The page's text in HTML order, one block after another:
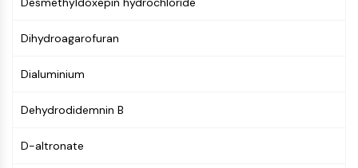
MAPK/ERK Pathway
serine/threonine kinase (MAST)
KLF
MAPKAPK2 (MK2)
Dihydroagarofuran
Dialuminium
Dehydrodidemnin B
D-altronate